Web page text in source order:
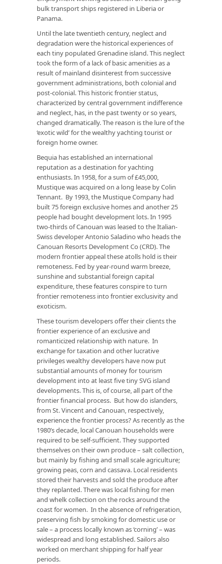
bulk transport ships registered in Liberia or
Panama.
Until the late twentieth century, neglect and
degradation were the historical experiences of
each tiny populated Grenadine island. This neglect
took the form of a lack of basic amenities as a
result of mainland disinterest from successive
government administrations, both colonial and
post-colonial. This historic frontier status,
characterized by central government indifference
and neglect, has, in the past twenty or so years,
changed dramatically. The reason is the lure of the
‘exotic wild’ for the wealthy yachting tourist or
foreign home owner.
Bequia has established an international
reputation as a destination for yachting
enthusiasts. In 1958, for a sum of £45,000,
Mustique was acquired on a long lease by Colin
Tennant. By 1993, the Mustique Company had
built 75 foreign exclusive homes and another 25
people had bought development lots. In 1995
two-thirds of Canouan was leased to the Italian-
Swiss developer Antonio Saladino who heads the
Canouan Resorts Development Co (CRD). The
modern frontier appeal these atolls hold is their
remoteness. Fed by year-round warm breeze,
sunshine and substantial foreign capital
expenditure, these features conspire to turn
frontier remoteness into frontier exclusivity and
exoticism.
These tourism developers offer their clients the
frontier experience of an exclusive and
romanticized relationship with nature. In
exchange for taxation and other lucrative
privileges wealthy developers have now put
substantial amounts of money for tourism
development into at least five tiny SVG island
developments. This is, of course, all part of the
frontier financial process. But how do islanders,
from St. Vincent and Canouan, respectively,
experience the frontier process? As recently as the
1980’s decade, local Canouan households were
required to be self-sufficient. They supported
themselves on their own produce – salt collection,
but mainly by fishing and small scale agriculture;
growing peas, corn and cassava. Local residents
stored their harvests and sold the produce after
they replanted. There was local fishing for men
and whelk collection on the rocks around the
coast for women. In the absence of refrigeration,
preserving fish by smoking for domestic use or
sale – a process locally known as ‘corning’ – was
widespread and long established. Sailors also
worked on merchant shipping for half year
periods.